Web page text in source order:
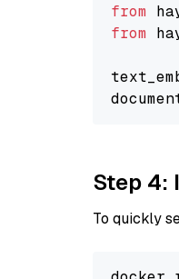
from
from
Step 4:
To quickly